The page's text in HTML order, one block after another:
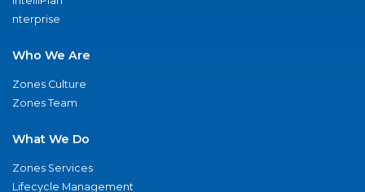
nterprise
Who We Are
Zones Culture
Zones Team
What We Do
Zones Services
Lifecycle Management